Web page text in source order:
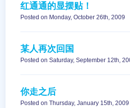
红通通的显摆贴！
Posted on Monday, October 26th, 2009
某人再次回国
Posted on Saturday, September 12th,
你走之后
Posted on Thursday, January 15th, 2009